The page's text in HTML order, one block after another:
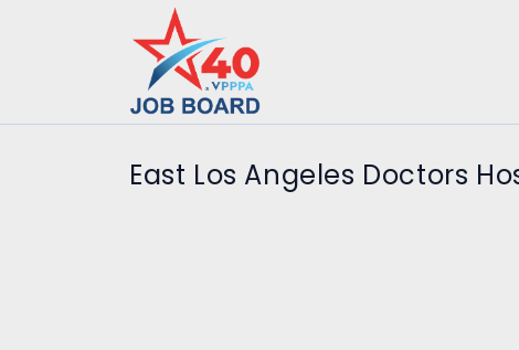
East Los Angeles Doctors